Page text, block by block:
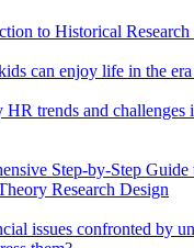
to Historical Research
can enjoy life in the
HR trends and challenges
Step-by-Step Guide
Research Design
issues confronted by